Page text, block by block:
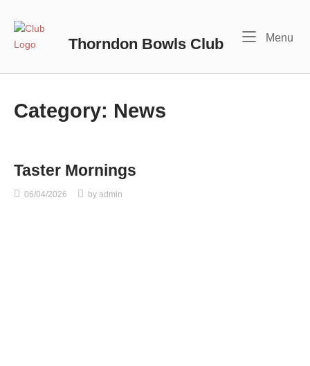
content
Home
Thorndon Bowls Club Menu
Category: News
Taster Mornings
06/04/2026 by admin